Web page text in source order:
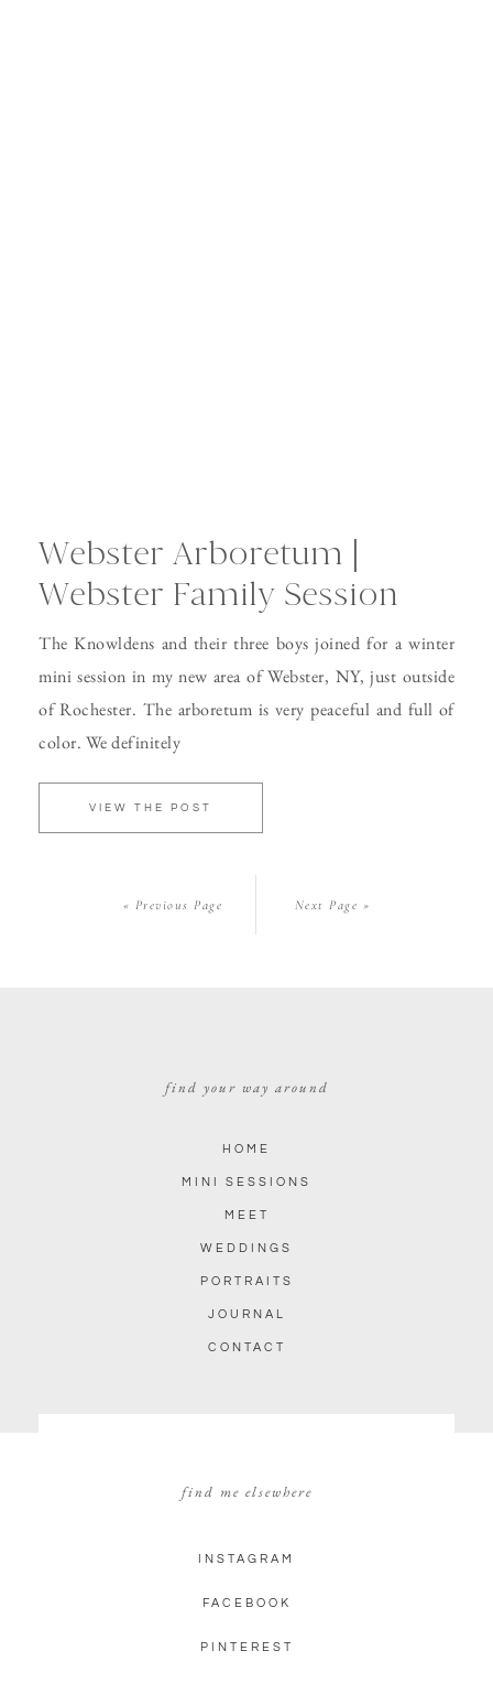
Webster Arboretum |
Webster Family Session
The Knowldens and their three boys joined for a winter
mini session in my new area of Webster, NY, just outside
of Rochester. The arboretum is very peaceful and full of
color. We definitely
VIEW THE POST
« Previous Page Next Page »
find your way around
HOME
MINI SESSIONS
MEET
WEDDINGS
PORTRAITS
JOURNAL
CONTACT
find me elsewhere
INSTAGRAM
FACEBOOK
PINTEREST